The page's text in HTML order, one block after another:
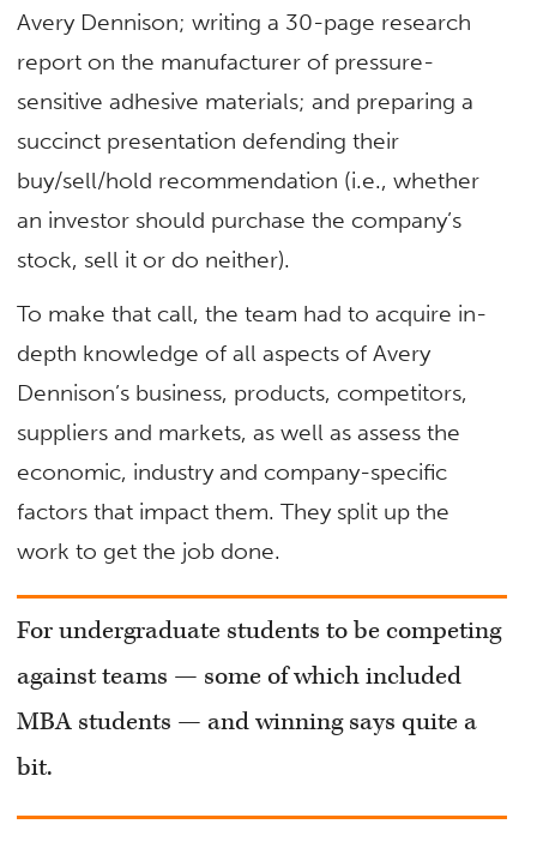
Avery Dennison; writing a 30-page research
report on the manufacturer of pressure-
sensitive adhesive materials; and preparing a
succinct presentation defending their
buy/sell/hold recommendation (i.e., whether
an investor should purchase the company’s
stock, sell it or do neither).
To make that call, the team had to acquire in-
depth knowledge of all aspects of Avery
Dennison’s business, products, competitors,
suppliers and markets, as well as assess the
economic, industry and company-specific
factors that impact them. They split up the
work to get the job done.
For undergraduate students to be competing
against teams — some of which included
MBA students — and winning says quite a
bit.